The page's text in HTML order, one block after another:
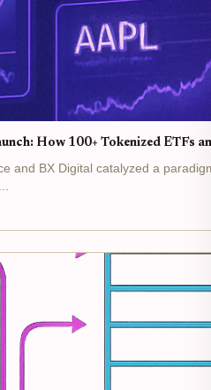
How 100+ Tokenized ETFs
and BX Digital catalyzed a